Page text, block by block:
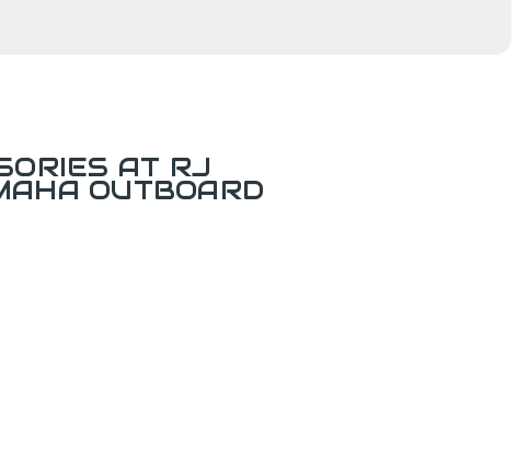
AT RJ
OUTBOARD